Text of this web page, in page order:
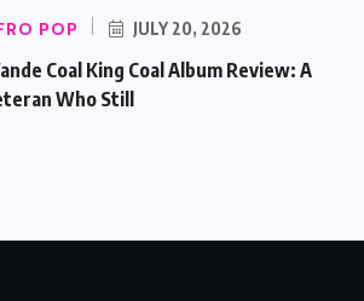
POP JULY 20, 2026
Coal King Coal Album Review: A
Who Still